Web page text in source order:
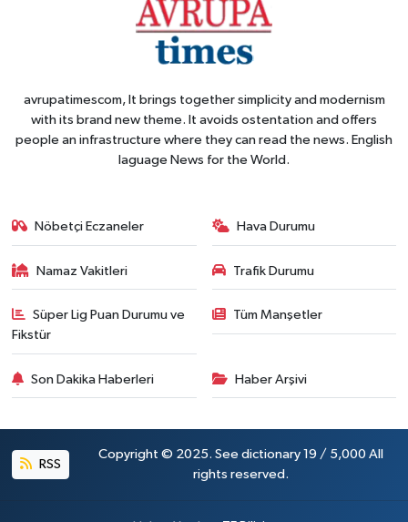
avrupatimescom, It brings together simplicity and modernism
with its brand new theme. It avoids ostentation and offers
people an infrastructure where they can read the news. English
laguage News for the World.
Nöbetçi Eczaneler Hava Durumu
Namaz Vakitleri Trafik Durumu
Süper Lig Puan Durumu ve
Fikstür
Tüm Manşetler
Son Dakika Haberleri Haber Arşivi
RSS
Copyright © 2025. See dictionary 19 / 5,000 All
rights reserved.